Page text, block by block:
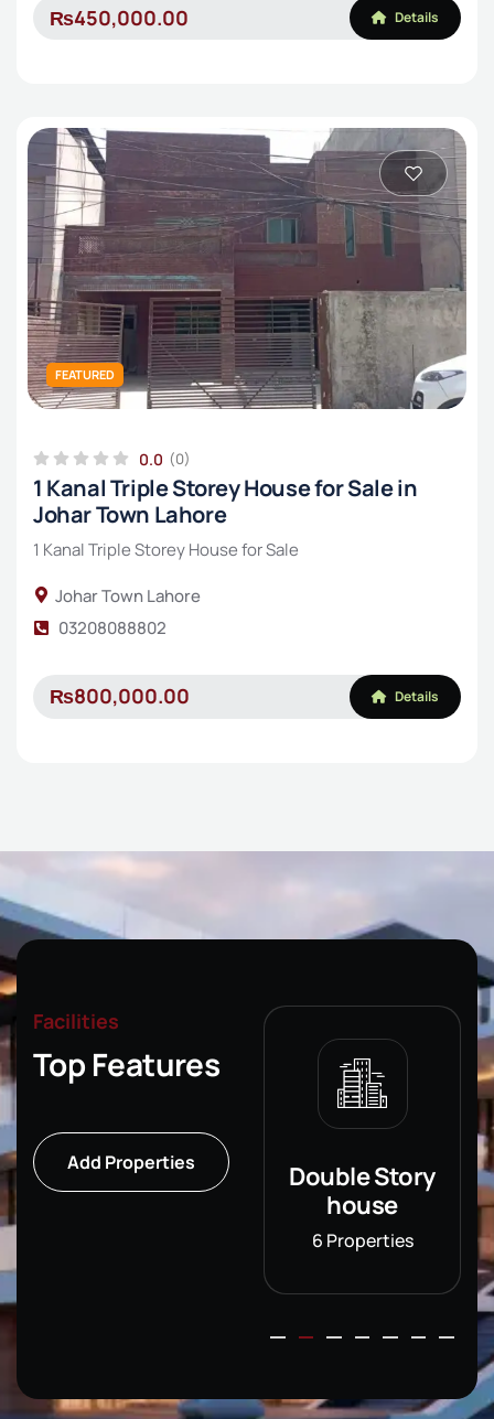
₨450,000.00 Details
FEATURED
0.0 (0)
1 Kanal Triple Storey House for Sale in
Johar Town Lahore
1 Kanal Triple Storey House for Sale
Johar Town Lahore
03208088802
₨800,000.00 Details
Facilities
Top Features
Add Properties
Single Story
Double Story
house
6 Properties